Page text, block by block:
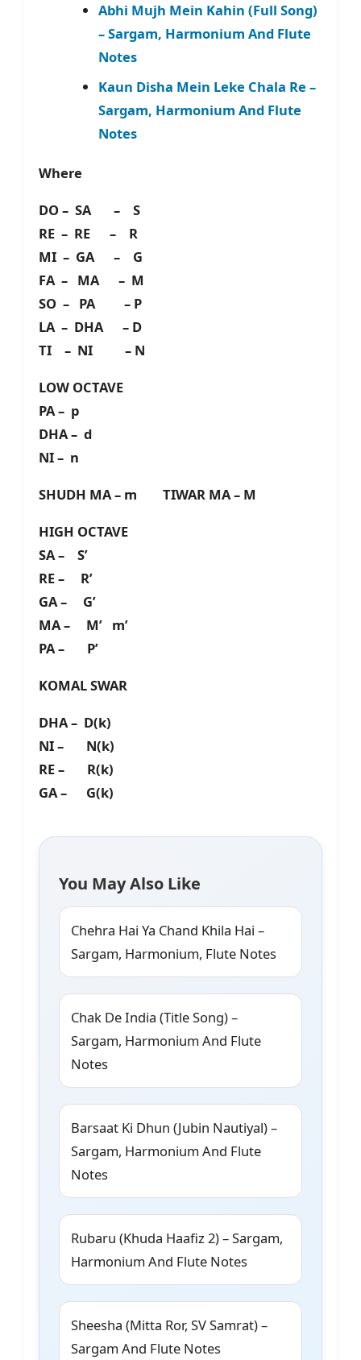
Abhi Mujh Mein Kahin (Full Song)
– Sargam, Harmonium And Flute
Notes
Kaun Disha Mein Leke Chala Re –
Sargam, Harmonium And Flute
Notes
Where
DO – SA – S
RE – RE – R
MI – GA – G
FA – MA – M
SO – PA – P
LA – DHA – D
TI – NI – N
LOW OCTAVE
PA – p
DHA – d
NI – n
SHUDH MA – m TIWAR MA – M
HIGH OCTAVE
SA – S’
RE – R’
GA – G’
MA – M’ m’
PA – P’
KOMAL SWAR
DHA – D(k)
NI – N(k)
RE – R(k)
GA – G(k)
You May Also Like
Chehra Hai Ya Chand Khila Hai –
Sargam, Harmonium, Flute Notes
Chak De India (Title Song) –
Sargam, Harmonium And Flute
Notes
Barsaat Ki Dhun (Jubin Nautiyal) –
Sargam, Harmonium And Flute
Notes
Rubaru (Khuda Haafiz 2) – Sargam,
Harmonium And Flute Notes
Sheesha (Mitta Ror, SV Samrat) –
Sargam And Flute Notes